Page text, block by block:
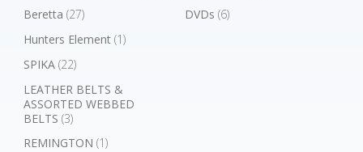
Beretta (27)
Hunters Element (1)
SPIKA (22)
LEATHER BELTS &
ASSORTED WEBBED
BELTS (3)
REMINGTON (1)
DVDs (6)